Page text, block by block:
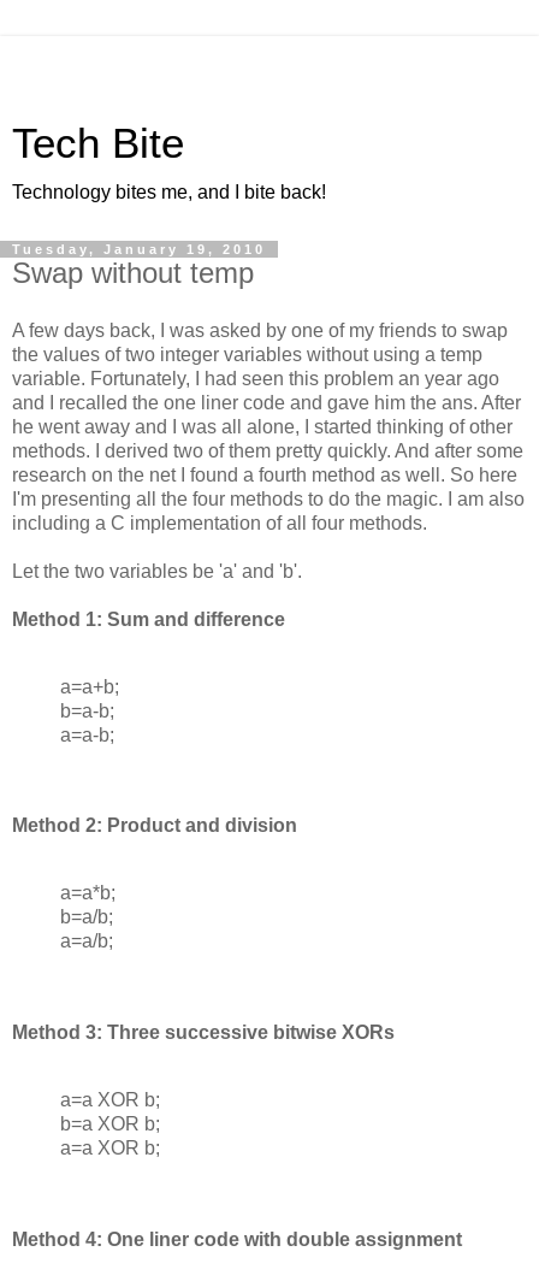
Tech Bite
Technology bites me, and I bite back!
Tuesday, January 19, 2010
Swap without temp
A few days back, I was asked by one of my friends to swap
the values of two integer variables without using a temp
variable. Fortunately, I had seen this problem an year ago
and I recalled the one liner code and gave him the ans. After
he went away and I was all alone, I started thinking of other
methods. I derived two of them pretty quickly. And after some
research on the net I found a fourth method as well. So here
I'm presenting all the four methods to do the magic. I am also
including a C implementation of all four methods.
Let the two variables be 'a' and 'b'.
Method 1: Sum and difference
a=a+b;
b=a-b;
a=a-b;
Method 2: Product and division
a=a*b;
b=a/b;
a=a/b;
Method 3: Three successive bitwise XORs
a=a XOR b;
b=a XOR b;
a=a XOR b;
Method 4: One liner code with double assignment